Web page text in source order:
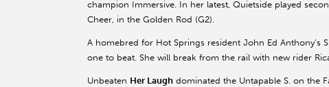
champion Immersive. In her latest, Quietside played
Cheer, in the Golden Rod (G2).
A homebred for Hot Springs resident John Ed Anthony’s
one to beat. She will break from the rail with new rider
Unbeaten Her Laugh dominated the Untapable S. on the